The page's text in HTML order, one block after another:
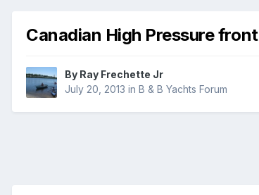
Canadian High Pressure front
By Ray Frechette Jr
July 20, 2013 in B & B Yachts Forum